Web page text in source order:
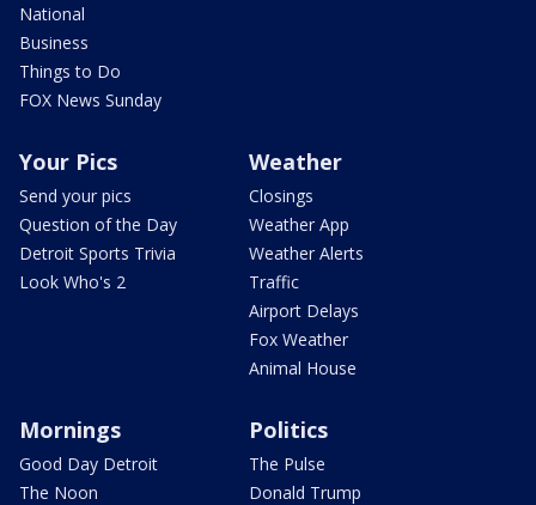
National
Business
Things to Do
FOX News Sunday
Your Pics
Send your pics
Question of the Day
Detroit Sports Trivia
Look Who's 2
Weather
Closings
Weather App
Weather Alerts
Traffic
Airport Delays
Fox Weather
Animal House
Mornings
Good Day Detroit
The Noon
Politics
The Pulse
Donald Trump